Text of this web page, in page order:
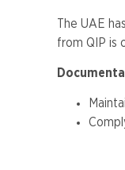
The UAE
from QIP is